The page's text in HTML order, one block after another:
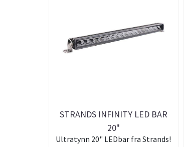
STRANDS INFINITY LED BAR
20"
Ultratynn 20" LEDbar fra Strands!